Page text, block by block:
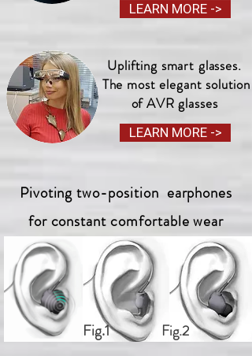
LEARN MORE ->
Uplifting smart glasses.
The most elegant solution
of AVR glasses
LEARN MORE ->
Pivoting two-position earphones
for constant comfortable wear
Fig.1 Fig.2